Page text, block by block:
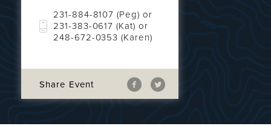
231-884-8107 (Peg) or
231-383-0617 (Kat) or
248-672-0353 (Karen)
Share Event